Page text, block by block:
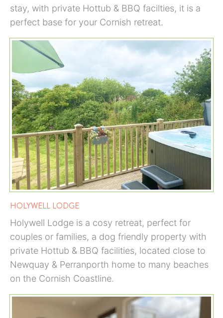
stay, with private Hottub & BBQ facilties, it is a
perfect base for your Cornish retreat.
HOLYWELL LODGE
Holywell Lodge is a cosy retreat, perfect for
couples or families, a dog friendly property with
private Hottub & BBQ facilities, located close to
Newquay & Perranporth home to many beaches
on the Cornish Coastline.